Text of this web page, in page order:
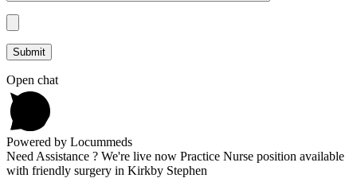
Open chat
Powered by Locummeds
Need Assistance ? We're live now Practice Nurse position available
with friendly surgery in Kirkby Stephen